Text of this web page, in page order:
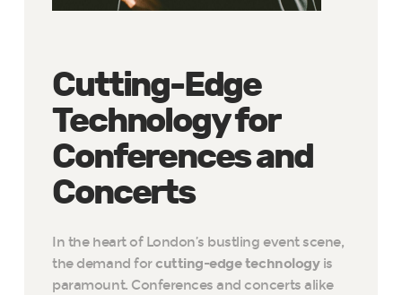
Cutting-Edge
Technology for
Conferences and
Concerts
In the heart of London’s bustling event scene,
the demand forcutting-edge technologyis
paramount. Conferences and concerts alike